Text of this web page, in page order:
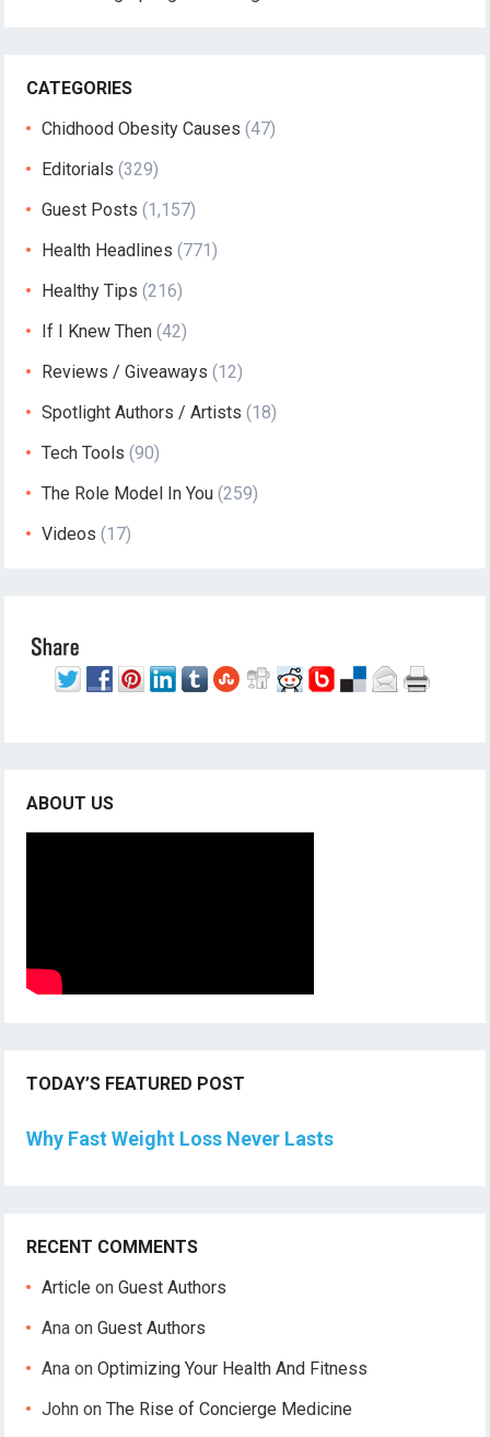
CATEGORIES
Chidhood Obesity Causes (47)
Editorials (329)
Guest Posts (1,157)
Health Headlines (771)
Healthy Tips (216)
If I Knew Then (42)
Reviews / Giveaways (12)
Spotlight Authors / Artists (18)
Tech Tools (90)
The Role Model In You (259)
Videos (17)
ABOUT US
TODAY’S FEATURED POST
Why Fast Weight Loss Never Lasts
RECENT COMMENTS
Article onGuest Authors
Ana onGuest Authors
Ana onOptimizing Your Health And Fitness
John onThe Rise of Concierge Medicine